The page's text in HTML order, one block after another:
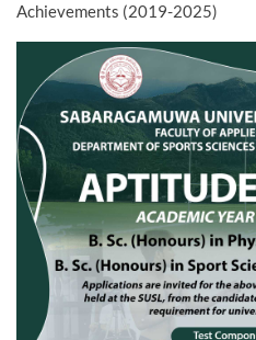
Achievements (2019-2025)